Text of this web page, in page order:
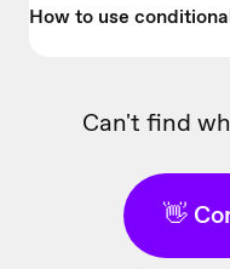
How to use
Can't find
👋